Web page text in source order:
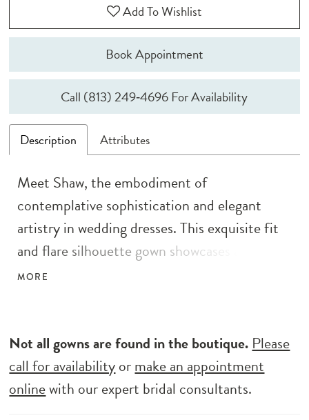
Add To Wishlist
Book Appointment
Call (813) 249‑4696 For Availability
Description Attributes
Meet Shaw, the embodiment of
contemplative sophistication and elegant
artistry in wedding dresses. This exquisite fit
and flare silhouette gown showcases an
illusion bodice adorned with ornate beaded
allure. Adding an artistic touch to the
minimalist design, Shaw features illusion hip
cutouts and an enchanting illusion train. The
MORE
Not all gowns are found in the boutique. Please
call for availabilityormake an appointment
onlinewith our expert bridal consultants.